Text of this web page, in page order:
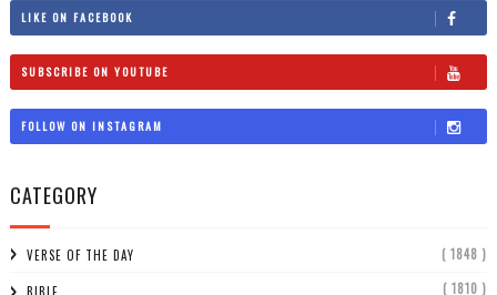
LIKE ON FACEBOOK
SUBSCRIBE ON YOUTUBE
FOLLOW ON INSTAGRAM
CATEGORY
VERSE OF THE DAY ( 1848 )
( 1810 )